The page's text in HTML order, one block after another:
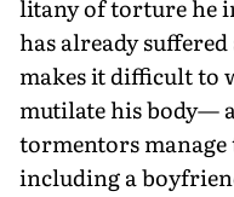
litany of torture he
has already
makes it difficult to
mutilate his body—
tormentors
including a